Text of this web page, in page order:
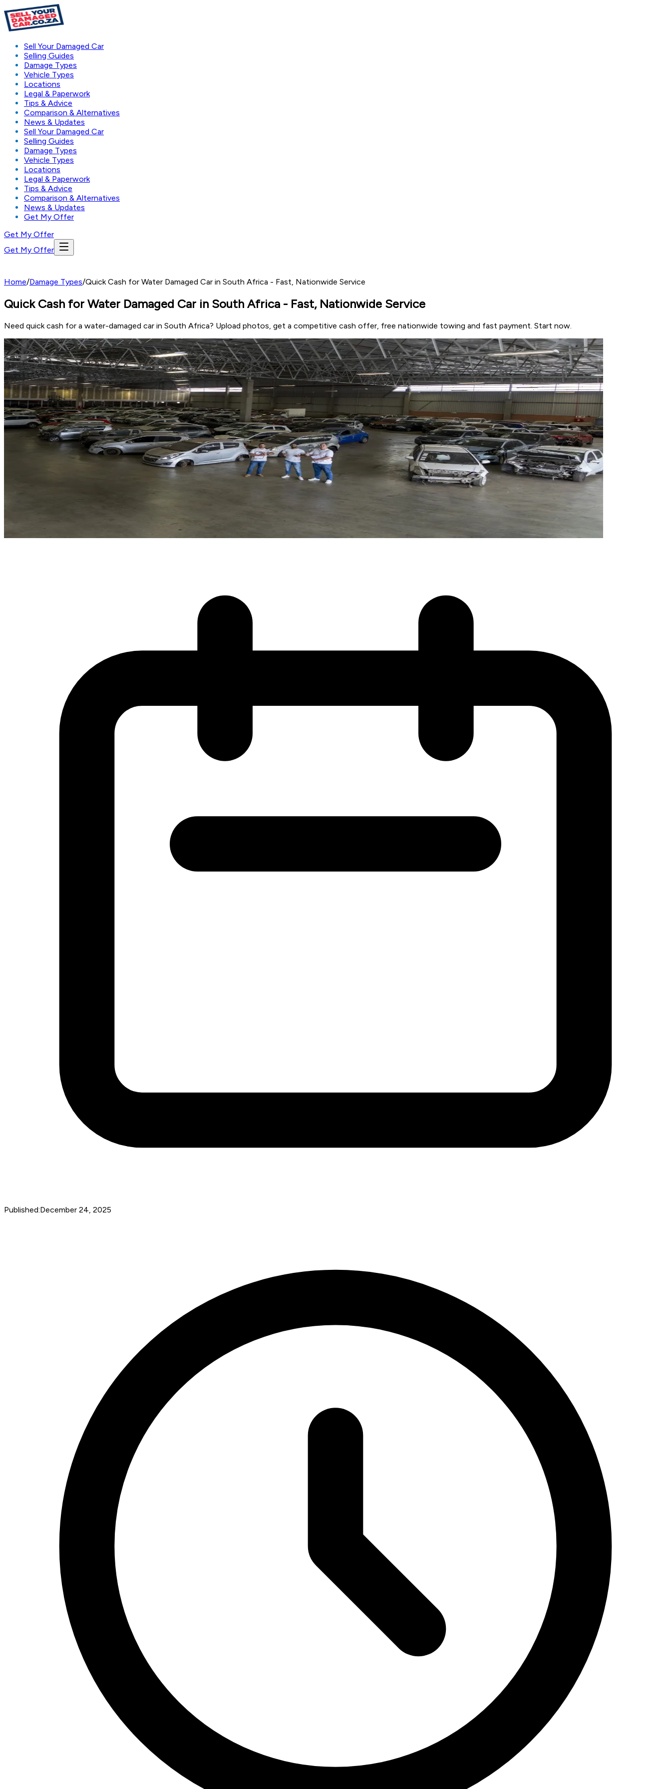
Sell Your Damaged Car
Selling Guides
Damage Types
Vehicle Types
Locations
Legal & Paperwork
Tips & Advice
Comparison & Alternatives
News & Updates
Sell Your Damaged Car
Selling Guides
Damage Types
Vehicle Types
Locations
Legal & Paperwork
Tips & Advice
Comparison & Alternatives
News & Updates
Get My Offer
Get My Offer
Get My Offer
Home/Damage Types/Quick Cash for Water Damaged Car in South Africa - Fast, Nationwide Service
Quick Cash for Water Damaged Car in South Africa - Fast, Nationwide Service
Need quick cash for a water-damaged car in South Africa? Upload photos, get a competitive cash offer, free nationwide towing and fast payment. Start now.
Published:December 24, 2025